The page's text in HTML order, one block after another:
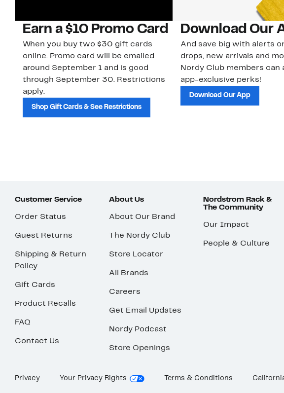
Earn a $10 Promo Card
When you buy two $30 gift cards
online. Promo card will be emailed
around September 1 and is good
through September 30. Restrictions
apply.
Shop Gift Cards & See Restrictions
Download Our
And save big with alerts
drops, new arrivals and
Nordy Club members can
app-exclusive perks!
Download Our App
Customer Service
Order Status
Guest Returns
Shipping & Return
Policy
Gift Cards
Product Recalls
FAQ
Contact Us
About Us
About Our Brand
The Nordy Club
Store Locator
All Brands
Careers
Get Email Updates
Nordy Podcast
Store Openings
Nordstrom Rack &
The Community
Our Impact
People & Culture
Privacy Your Privacy Rights Terms & Conditions